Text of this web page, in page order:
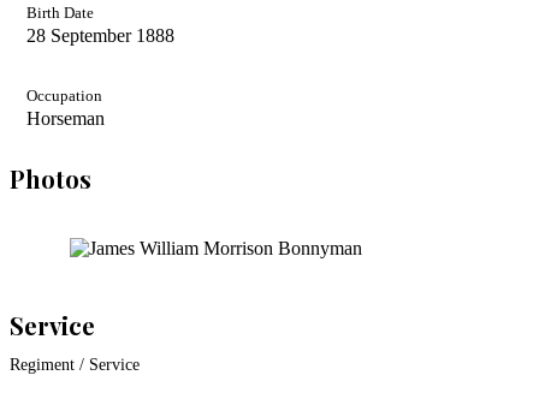
Birth Date
28 September 1888
Occupation
Horseman
Photos
Service
Regiment / Service